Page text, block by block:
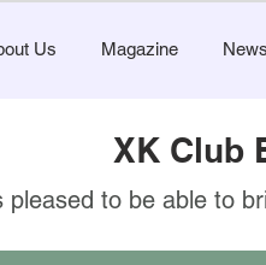
Us Magazine
XK Club
pleased to be able to